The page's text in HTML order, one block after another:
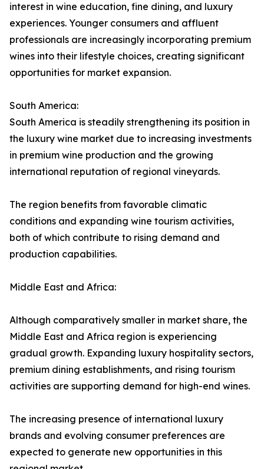
interest in wine education, fine dining, and luxury
experiences. Younger consumers and affluent
professionals are increasingly incorporating premium
wines into their lifestyle choices, creating significant
opportunities for market expansion.
South America:
South America is steadily strengthening its position in
the luxury wine market due to increasing investments
in premium wine production and the growing
international reputation of regional vineyards.
The region benefits from favorable climatic
conditions and expanding wine tourism activities,
both of which contribute to rising demand and
production capabilities.
Middle East and Africa:
Although comparatively smaller in market share, the
Middle East and Africa region is experiencing
gradual growth. Expanding luxury hospitality sectors,
premium dining establishments, and rising tourism
activities are supporting demand for high-end wines.
The increasing presence of international luxury
brands and evolving consumer preferences are
expected to generate new opportunities in this